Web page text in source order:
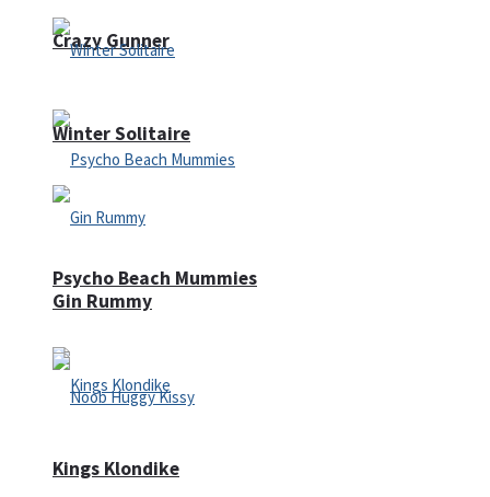
Crazy Gunner
Psycho Beach Mummies
Winter Solitaire
Gin Rummy
Kings Klondike